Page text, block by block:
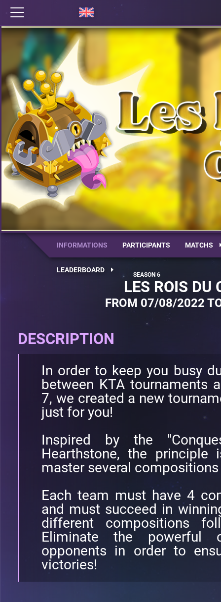
INFORMATIONS PARTICIPANTS MATCHS
LEADERBOARD
LES ROIS DU
FROM 07/08/2022
DESCRIPTION
In order to keep you busy
between KTA tournaments
7, we created a new
just for you!
Inspired by the
Hearthstone, the
master several
Each team must have 4
and must succeed in
different compositions
Eliminate the powerful
opponents in order to
victories!